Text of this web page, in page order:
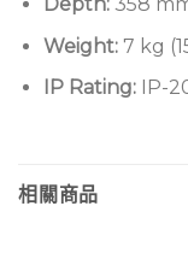
Responsive at
Works with lo-
DSP+
Weight:7 kg
IP Rating:IP-
相關商品